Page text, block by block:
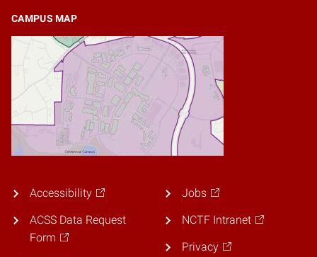
CAMPUS MAP
Accessibility
ACSS Data Request
Form
Jobs
NCTF Intranet
Privacy